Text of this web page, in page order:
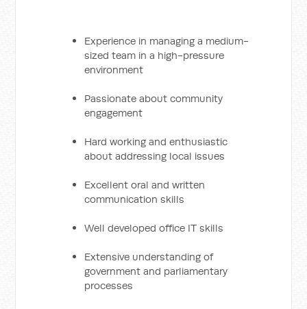
Experience in managing a medium-
sized team in a high-pressure
environment
Passionate about community
engagement
Hard working and enthusiastic
about addressing local issues
Excellent oral and written
communication skills
Well developed office IT skills
Extensive understanding of
government and parliamentary
processes